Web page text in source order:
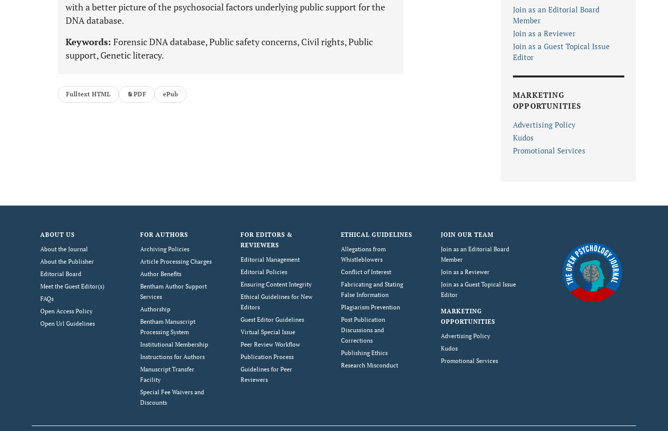
with a better picture of the psychosocial factors underlying public support for the
DNA database.
Keywords: Forensic DNA database, Public safety concerns, Civil rights, Public
support, Genetic literacy.
Fulltext HTML PDF ePub
Join as an Editorial Board
Member
Join as a Reviewer
Join as a Guest Topical Issue
Editor
MARKETING
OPPORTUNITIES
Advertising Policy
Kudos
Promotional Services
ABOUT US
About the Journal
About the Publisher
Editorial Board
Meet the Guest Editor(s)
FAQs
Open Access Policy
Open Url Guidelines
FOR AUTHORS
Archiving Policies
Article Processing Charges
Author Benefits
Bentham Author Support
Services
Authorship
Bentham Manuscript
Processing System
Institutional Membership
Instructions for Authors
Manuscript Transfer
Facility
Special Fee Waivers and
Discounts
FOR EDITORS &
REVIEWERS
Editorial Management
Editorial Policies
Ensuring Content Integrity
Ethical Guidelines for New
Editors
Guest Editor Guidelines
Virtual Special Issue
Peer Review Workflow
Publication Process
Guidelines for Peer
Reviewers
ETHICAL GUIDELINES
Allegations from
Whistleblowers
Conflict of Interest
Fabricating and Stating
False Information
Plagiarism Prevention
Post Publication
Discussions and
Corrections
Publishing Ethics
Research Misconduct
JOIN OUR TEAM
Join as an Editorial Board
Member
Join as a Reviewer
Join as a Guest Topical Issue
Editor
MARKETING
OPPORTUNITIES
Advertising Policy
Kudos
Promotional Services